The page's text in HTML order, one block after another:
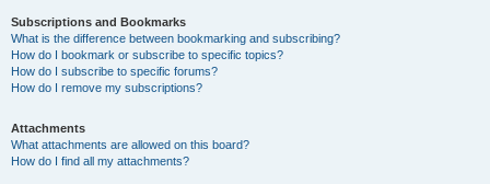
Subscriptions and Bookmarks
What is the difference between bookmarking and subscribing?
How do I bookmark or subscribe to specific topics?
How do I subscribe to specific forums?
How do I remove my subscriptions?
Attachments
What attachments are allowed on this board?
How do I find all my attachments?